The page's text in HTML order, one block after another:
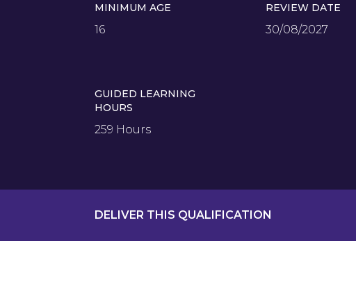
MINIMUM AGE
16
REVIEW DATE
30/08/2027
GUIDED LEARNING
HOURS
259 Hours
DELIVER THIS QUALIFICATION